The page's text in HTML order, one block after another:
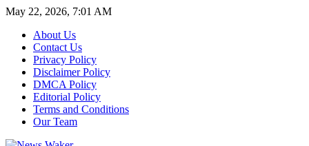
May 22, 2026, 7:01 AM
About Us
Contact Us
Privacy Policy
Disclaimer Policy
DMCA Policy
Editorial Policy
Terms and Conditions
Our Team